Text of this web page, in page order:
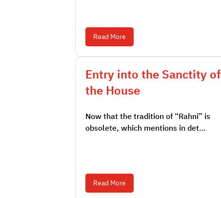
Read More
Entry into the Sanctity of
the House
Now that the tradition of “Rahni” is
obsolete, which mentions in det…
Read More